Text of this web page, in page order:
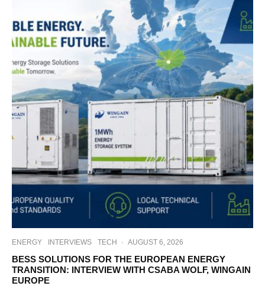
ENERGY INTERVIEWS TECH · AUGUST 6, 2026
BESS SOLUTIONS FOR THE EUROPEAN ENERGY
TRANSITION: INTERVIEW WITH CSABA WOLF, WINGAIN
EUROPE